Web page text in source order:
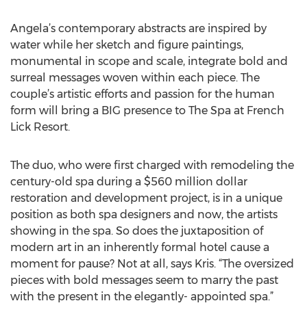
Angela’s contemporary abstracts are inspired by
water while her sketch and figure paintings,
monumental in scope and scale, integrate bold and
surreal messages woven within each piece. The
couple’s artistic efforts and passion for the human
form will bring a BIG presence to The Spa at French
Lick Resort.
The duo, who were first charged with remodeling the
century-old spa during a $560 million dollar
restoration and development project, is in a unique
position as both spa designers and now, the artists
showing in the spa. So does the juxtaposition of
modern art in an inherently formal hotel cause a
moment for pause? Not at all, says Kris. “The oversized
pieces with bold messages seem to marry the past
with the present in the elegantly- appointed spa.”